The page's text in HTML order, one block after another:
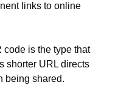
links to online
code is the type that
shorter URL directs
being shared.